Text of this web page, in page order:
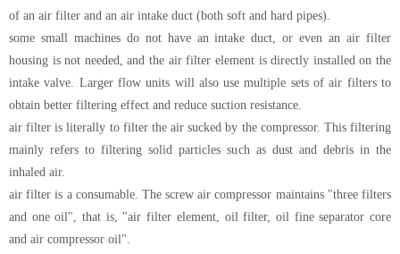
of an air filter and an air intake duct (both soft and hard pipes).
some small machines do not have an intake duct, or even an air filter
housing is not needed, and the air filter element is directly installed on the
intake valve. Larger flow units will also use multiple sets of air filters to
obtain better filtering effect and reduce suction resistance.
air filter is literally to filter the air sucked by the compressor. This filtering
mainly refers to filtering solid particles such as dust and debris in the
inhaled air.
air filter is a consumable. The screw air compressor maintains "three filters
and one oil", that is, "air filter element, oil filter, oil fine separator core
and air compressor oil".